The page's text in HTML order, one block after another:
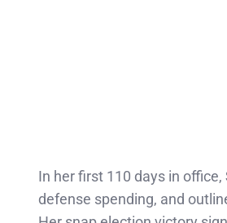
In her first 110 days in office,
defense spending, and